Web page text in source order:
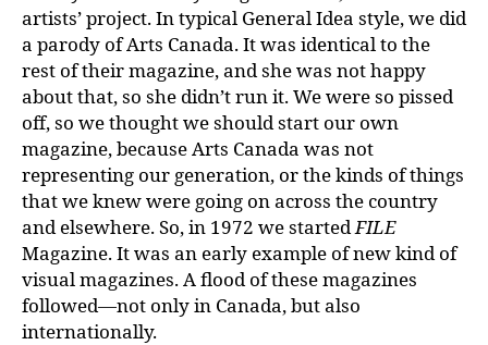
artists’ project. In typical General Idea style, we did
a parody of Arts Canada. It was identical to the
rest of their magazine, and she was not happy
about that, so she didn’t run it. We were so pissed
off, so we thought we should start our own
magazine, because Arts Canada was not
representing our generation, or the kinds of things
that we knew were going on across the country
and elsewhere. So, in 1972 we startedFILE
Magazine. It was an early example of new kind of
visual magazines. A flood of these magazines
followed—not only in Canada, but also
internationally.